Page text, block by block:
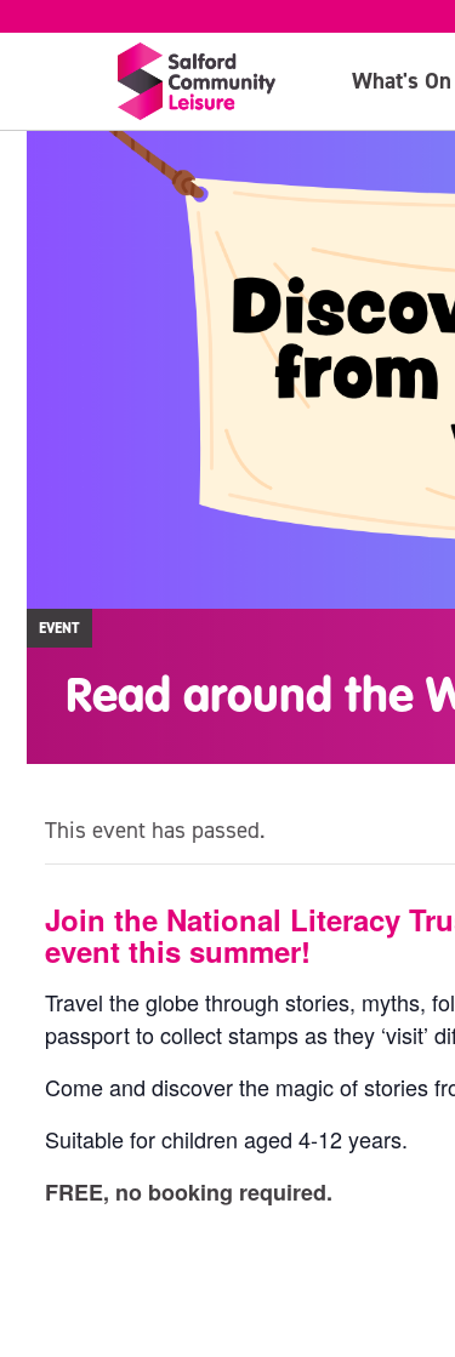
What's On
EVENT
Read around the
This event has passed.
Join the National Literacy
event this summer!
Travel the globe through stories, myths,
passport to collect stamps as they ‘visit’
Come and discover the magic of stories
Suitable for children aged 4-12 years.
FREE, no booking required.